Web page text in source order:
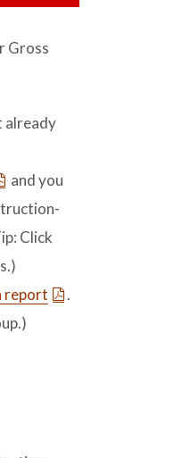
Gross
already
and you
Click
report
.